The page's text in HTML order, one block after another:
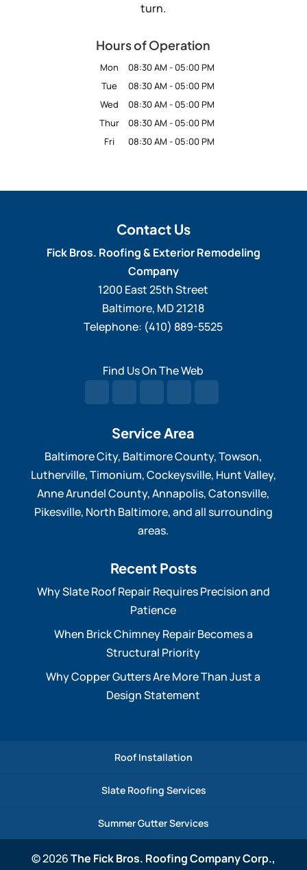
turn.
Hours of Operation
Mon 08:30 AM - 05:00 PM
Tue
08:30 AM - 05:00 PM
Wed
08:30 AM - 05:00 PM
Thur
08:30 AM - 05:00 PM
Fri
08:30 AM - 05:00 PM
Contact Us
Fick Bros. Roofing & Exterior Remodeling
Company
1200 East 25th Street
Baltimore, MD21218
Telephone: (410) 889-5525
Find Us On The Web
Service Area
Baltimore City, Baltimore County, Towson,
Lutherville, Timonium, Cockeysville, Hunt Valley,
Anne Arundel County, Annapolis, Catonsville,
Pikesville, North Baltimore, and all surrounding
areas.
Recent Posts
Why Slate Roof Repair Requires Precision and
Patience
When Brick Chimney Repair Becomes a
Structural Priority
Why Copper Gutters Are More Than Just a
Design Statement
Roof Installation
Slate Roofing Services
Summer Gutter Services
© 2026The Fick Bros. Roofing Company Corp.,